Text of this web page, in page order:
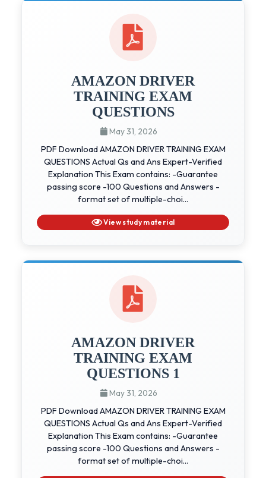
AMAZON DRIVER
TRAINING EXAM
QUESTIONS
May 31, 2026
PDF Download AMAZON DRIVER TRAINING EXAM
QUESTIONS Actual Qs and Ans Expert-Verified
Explanation This Exam contains: -Guarantee
passing score -100 Questions and Answers -
format set of multiple-choi...
View study material
AMAZON DRIVER
TRAINING EXAM
QUESTIONS 1
May 31, 2026
PDF Download AMAZON DRIVER TRAINING EXAM
QUESTIONS Actual Qs and Ans Expert-Verified
Explanation This Exam contains: -Guarantee
passing score -100 Questions and Answers -
format set of multiple-choi...